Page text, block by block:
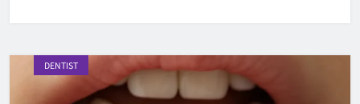
DENTIST